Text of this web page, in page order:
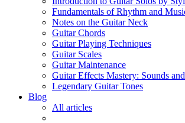
Fundamentals of Rhythm and
Notes on the Guitar Neck
Guitar Chords
Guitar Playing Techniques
Guitar Scales
Guitar Maintenance
Guitar Effects Mastery: Sounds
Legendary Guitar Tones
Blog
All articles